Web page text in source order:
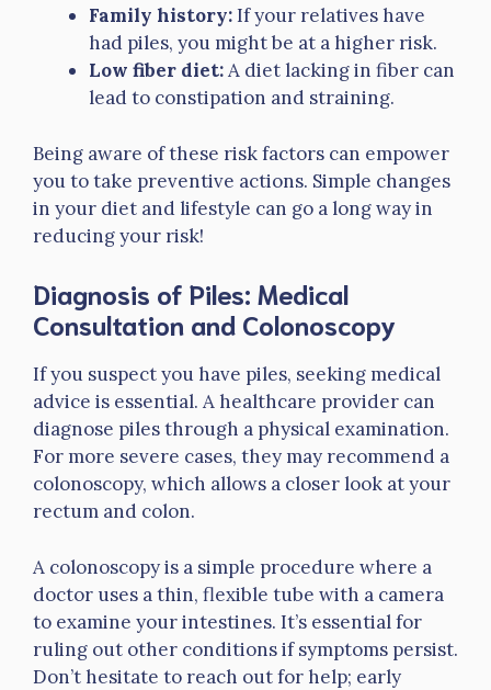
Family history:If your relatives have
had piles, you might be at a higher risk.
Low fiber diet:A diet lacking in fiber can
lead to constipation and straining.
Being aware of these risk factors can empower
you to take preventive actions. Simple changes
in your diet and lifestyle can go a long way in
reducing your risk!
Diagnosis of Piles: Medical
Consultation and Colonoscopy
If you suspect you have piles, seeking medical
advice is essential. A healthcare provider can
diagnose piles through a physical examination.
For more severe cases, they may recommend a
colonoscopy, which allows a closer look at your
rectum and colon.
A colonoscopy is a simple procedure where a
doctor uses a thin, flexible tube with a camera
to examine your intestines. It’s essential for
ruling out other conditions if symptoms persist.
Don’t hesitate to reach out for help; early